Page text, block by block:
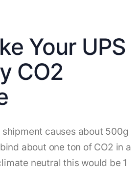
Your UPS
CO2
causes about 500g
about one ton of CO2 in a
neutral this would be 1